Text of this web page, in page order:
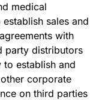
medical
sales and
with
party distributors
establish and
corporate
on third parties